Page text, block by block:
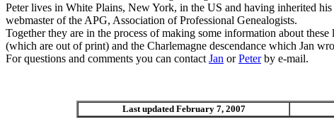
Peter lives in White Plains, New York, in the US and having inherited
webmaster of the APG, Association of Professional Genealogists.
Together they are in the process of making some information about
(which are out of print) and the Charlemagne descendance which Jan
For questions and comments you can contact Jan orPeterby e-mail.
Last updated February 7, 2007